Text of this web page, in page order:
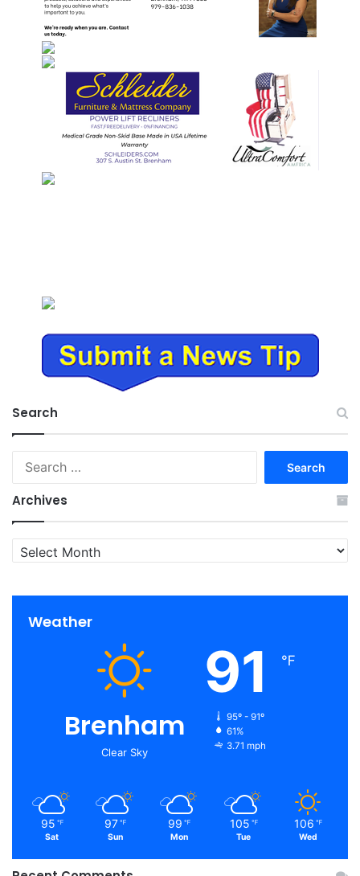
Search
Archives
Archives
Weather
Brenham
Clear Sky
91 ℉
95º - 91º
61%
3.71 mph
95 ℉
Sat
97 ℉
Sun
99 ℉
Mon
105 ℉
Tue
106 ℉
Wed